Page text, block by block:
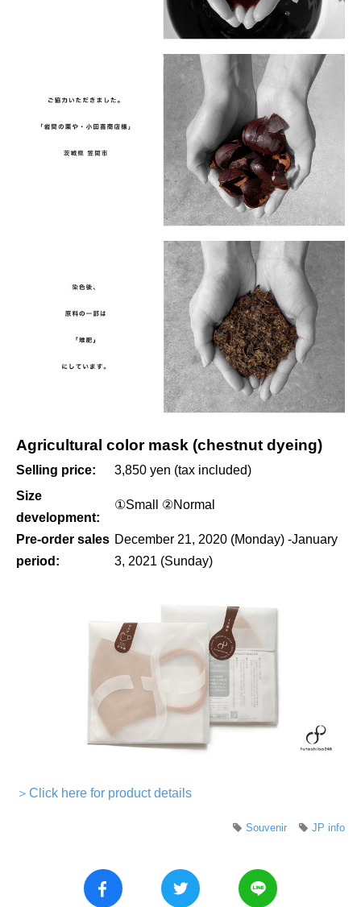
Agricultural color mask (chestnut dyeing)
Selling price:
3,850 yen (tax included)
Size
development:
①Small ②Normal
Pre-order sales
period:
December 21, 2020 (Monday) -January
3, 2021 (Sunday)
＞Click here for product details
JP info
Souvenir